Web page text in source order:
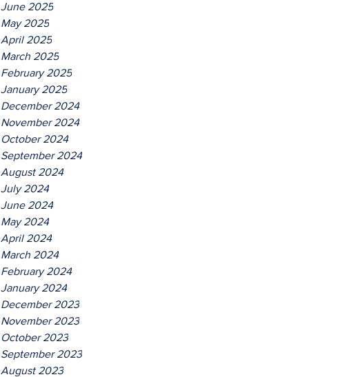
June 2025
May 2025
April 2025
March 2025
February 2025
January 2025
December 2024
November 2024
October 2024
September 2024
August 2024
July 2024
June 2024
May 2024
April 2024
March 2024
February 2024
January 2024
December 2023
November 2023
October 2023
September 2023
August 2023